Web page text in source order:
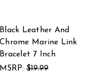
Black Leather And
Chrome Marine Link
Bracelet 7 Inch
MSRP: $19.99